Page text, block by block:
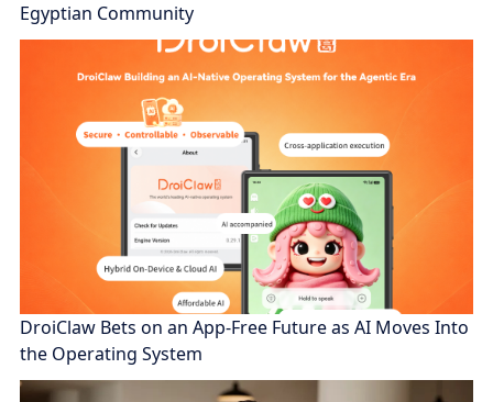
Egyptian Community
DroiClaw Bets on an App-Free Future as AI Moves Into
the Operating System